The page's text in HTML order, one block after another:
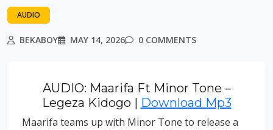
AUDIO
BEKABOY MAY 14, 2026 0 COMMENTS
AUDIO: Maarifa Ft Minor Tone –
Legeza Kidogo | Download Mp3
Maarifa teams up with Minor Tone to release a